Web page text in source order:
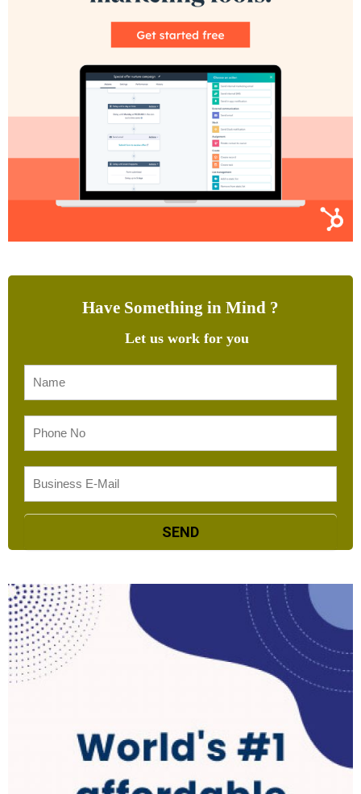
Have Something in Mind ?
Let us work for you